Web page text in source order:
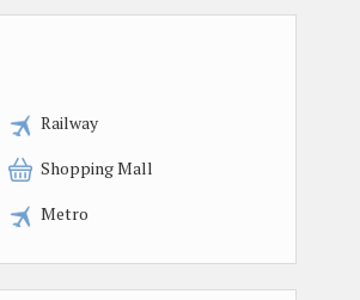
Railway
Shopping Mall
Metro